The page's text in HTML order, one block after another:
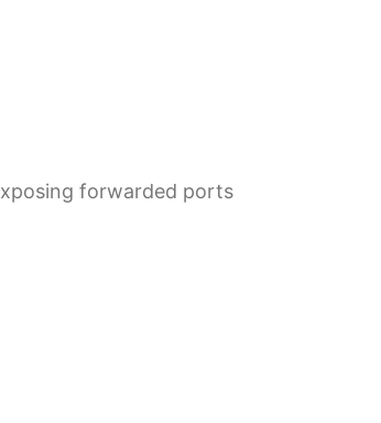
forwarded ports